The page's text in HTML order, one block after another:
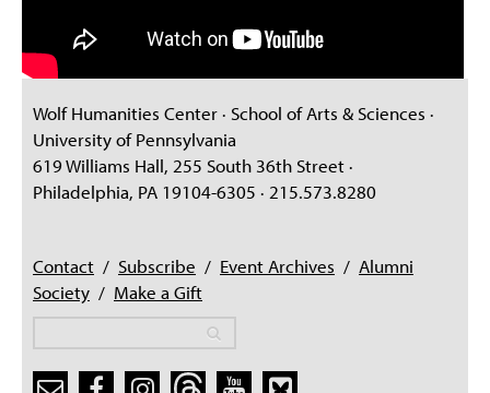
Wolf Humanities Center · School of Arts & Sciences ·
University of Pennsylvania
619 Williams Hall, 255 South 36th Street ·
Philadelphia, PA 19104-6305 · 215.573.8280
Contact / Subscribe / Event Archives / Alumni
Society / Make a Gift